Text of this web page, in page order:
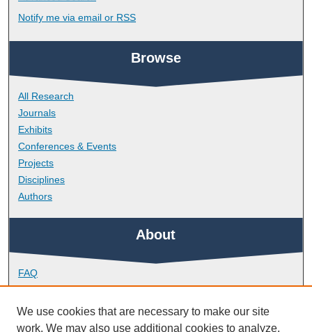
Notify me via email or RSS
Browse
All Research
Journals
Exhibits
Conferences & Events
Projects
Disciplines
Authors
About
FAQ
Library Research Support
Contact
We use cookies that are necessary to make our site
work. We may also use additional cookies to analyze,